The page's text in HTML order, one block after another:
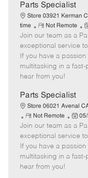
Parts Specialist
Store 03921 Kerman
time
R
e
m
o
t
e
Not Remote
P
o
s
t
e
t
e
Join our team as a
exceptional service
If you have a
multitasking in a
hear from you!
Parts Specialist
Store 06021 Avenal
R
e
m
o
t
e
Not Remote
P
o
s
t
e
Join our team as a
exceptional service
If you have a
multitasking in a
hear from you!